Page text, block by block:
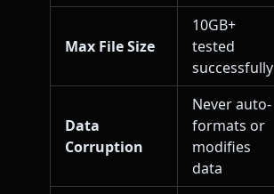
Max File Size
10GB+
tested
successfully
Data
Corruption
Never auto-
formats or
modifies
data